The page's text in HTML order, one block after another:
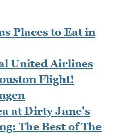
Places to Eat in
United Airlines
Flight!
at Dirty Jane's
The Best of The